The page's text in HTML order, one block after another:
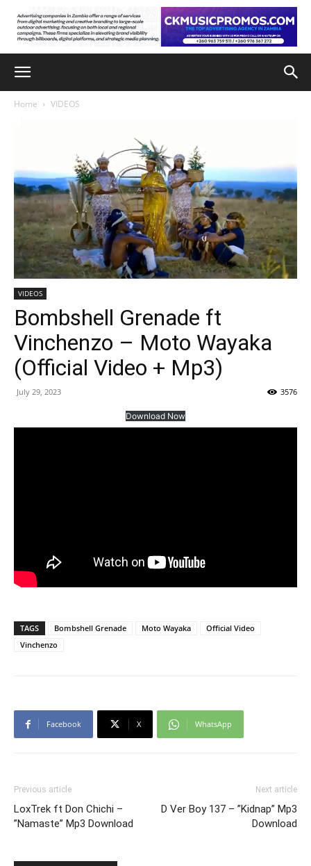
Home VIDEOS
VIDEOS
Bombshell Grenade ft
Vinchenzo – Moto Wayaka
(Official Video + Mp3)
July 29, 2023 3576
Download Now
TAGS Bombshell Grenade Moto Wayaka
Official Video
Vinchenzo
Facebook X WhatsApp
Previous article
LoxTrek ft Don Chichi –
”Namaste” Mp3 Download
Next article
D Ver Boy 137 – ”Kidnap” Mp3
Download